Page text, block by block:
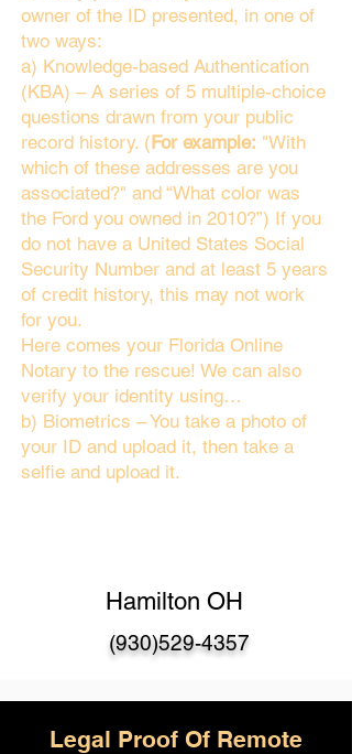
owner of the ID presented, in one of
two ways:
a) Knowledge-based Authentication
(KBA) – A series of 5 multiple-choice
questions drawn from your public
record history. (For example: "With
which of these addresses are you
associated?" and “What color was
the Ford you owned in 2010?”) If you
do not have a United States Social
Security Number and at least 5 years
of credit history, this may not work
for you.
Here comes your Florida Online
Notary to the rescue! We can also
verify your identity using…
b) Biometrics – You take a photo of
your ID and upload it, then take a
selfie and upload it.
Hamilton OH
(930)529-4357
Legal Proof Of Remote